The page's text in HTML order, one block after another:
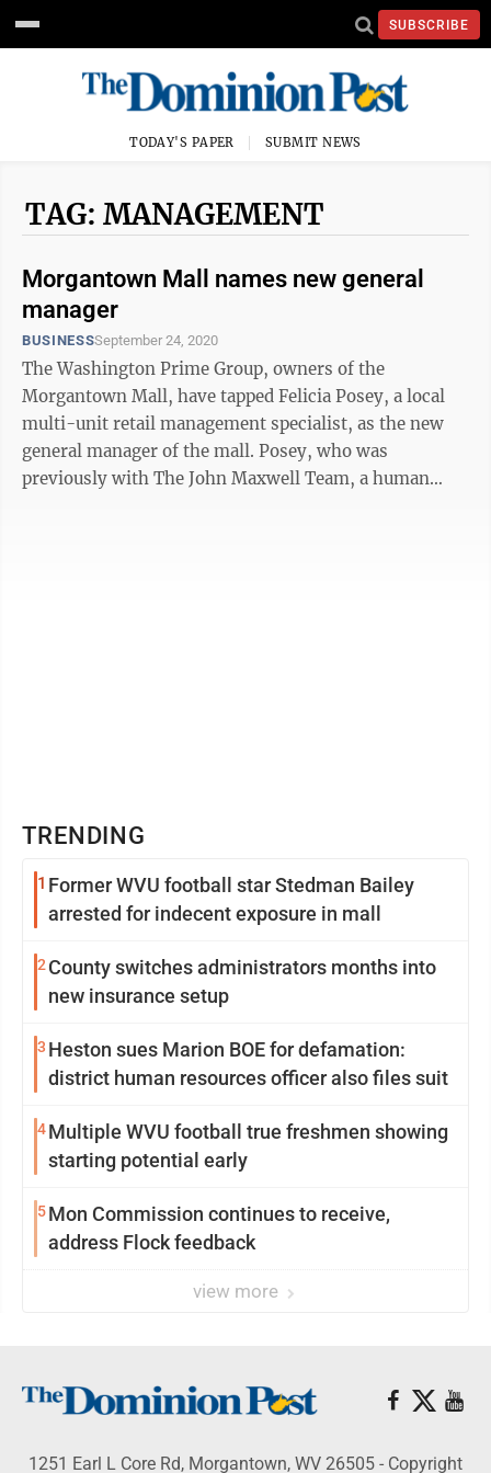
SUBSCRIBE
TODAY'S PAPER SUBMIT NEWS
TAG: MANAGEMENT
Morgantown Mall names new general
manager
BUSINESSSeptember 24, 2020
The Washington Prime Group, owners of the
Morgantown Mall, have tapped Felicia Posey, a local
multi-unit retail management specialist, as the new
general manager of the mall. Posey, who was
previously with The John Maxwell Team, a human
TRENDING
1 Former WVU football star Stedman Bailey
arrested for indecent exposure in mall
2 County switches administrators months into
new insurance setup
3 Heston sues Marion BOE for defamation:
district human resources officer also files suit
4Multiple WVU football true freshmen showing
starting potential early
5Mon Commission continues to receive,
address Flock feedback
view more
1251 Earl L Core Rd, Morgantown, WV 26505 - Copyright